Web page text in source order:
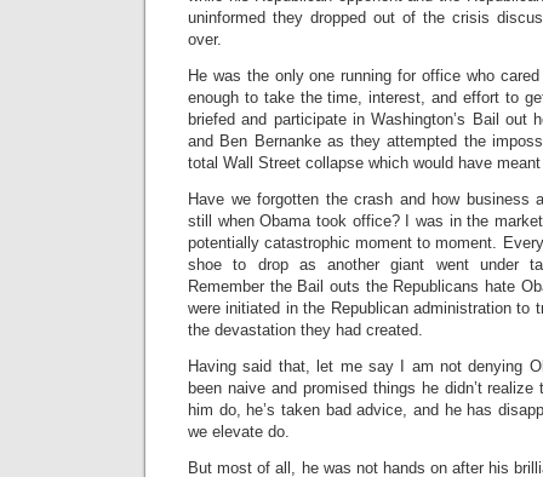
uninformed they dropped out of the crisis
over.
He was the only one running for office who
enough to take the time, interest, and effort to
briefed and participate in Washington’s Bail out
and Ben Bernanke as they attempted the
total Wall Street collapse which would have
Have we forgotten the crash and how business
still when Obama took office? I was in the
potentially catastrophic moment to moment.
shoe to drop as another giant went under
Remember the Bail outs the Republicans hate
were initiated in the Republican administration to
the devastation they had created.
Having said that, let me say I am not denying
been naive and promised things he didn’t
him do, he’s taken bad advice, and he has
we elevate do.
But most of all, he was not hands on after his